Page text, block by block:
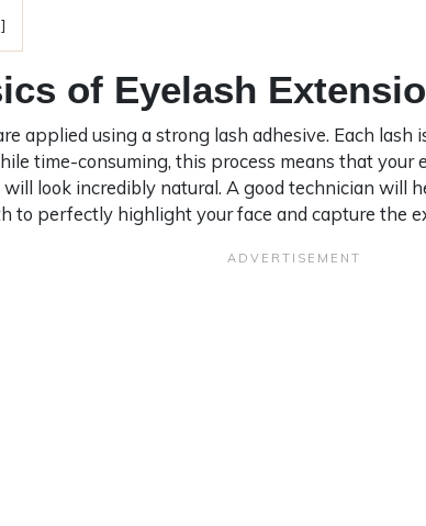
]
of Eyelash
applied using a strong lash adhesive. Each lash
time-consuming, this process means that your
look incredibly natural. A good technician will
to perfectly highlight your face and capture the